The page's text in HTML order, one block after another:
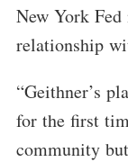
New York
relationship
“Geithner’s
for the first
community